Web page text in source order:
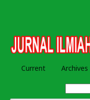
Current Archives